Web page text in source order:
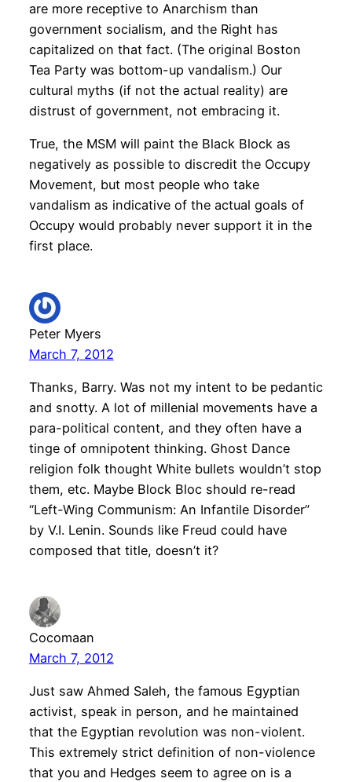
are more receptive to Anarchism than
government socialism, and the Right has
capitalized on that fact. (The original Boston
Tea Party was bottom-up vandalism.) Our
cultural myths (if not the actual reality) are
distrust of government, not embracing it.
True, the MSM will paint the Black Block as
negatively as possible to discredit the Occupy
Movement, but most people who take
vandalism as indicative of the actual goals of
Occupy would probably never support it in the
first place.
Peter Myers
March 7, 2012
Thanks, Barry. Was not my intent to be pedantic
and snotty. A lot of millenial movements have a
para-political content, and they often have a
tinge of omnipotent thinking. Ghost Dance
religion folk thought White bullets wouldn’t stop
them, etc. Maybe Block Bloc should re-read
“Left-Wing Communism: An Infantile Disorder”
by V.I. Lenin. Sounds like Freud could have
composed that title, doesn’t it?
Cocomaan
March 7, 2012
Just saw Ahmed Saleh, the famous Egyptian
activist, speak in person, and he maintained
that the Egyptian revolution was non-violent.
This extremely strict definition of non-violence
that you and Hedges seem to agree on is a